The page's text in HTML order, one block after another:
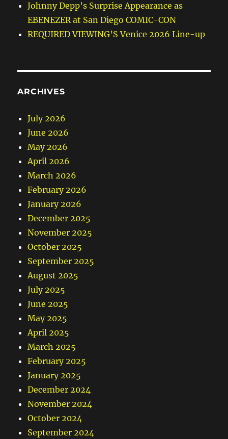
Johnny Depp’s Surprise Appearance as
EBENEZER at San Diego COMIC-CON
REQUIRED VIEWING’S Venice 2026 Line-up
ARCHIVES
July 2026
June 2026
May 2026
April 2026
March 2026
February 2026
January 2026
December 2025
November 2025
October 2025
September 2025
August 2025
July 2025
June 2025
May 2025
April 2025
March 2025
February 2025
January 2025
December 2024
November 2024
October 2024
September 2024